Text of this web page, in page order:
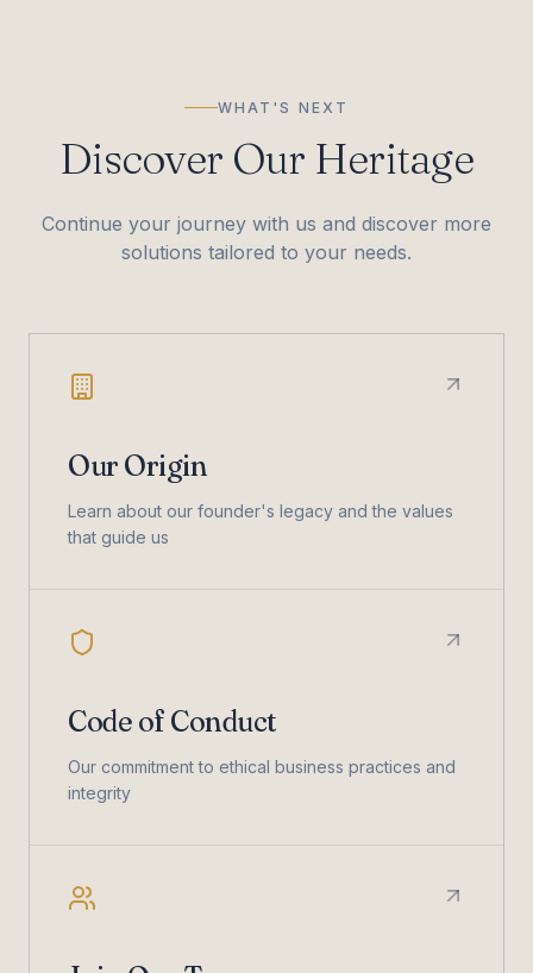
WHAT'S NEXT
Discover Our Heritage
Continue your journey with us and discover more
solutions tailored to your needs.
Our Origin
Learn about our founder's legacy and the values
that guide us
Code of Conduct
Our commitment to ethical business practices and
integrity